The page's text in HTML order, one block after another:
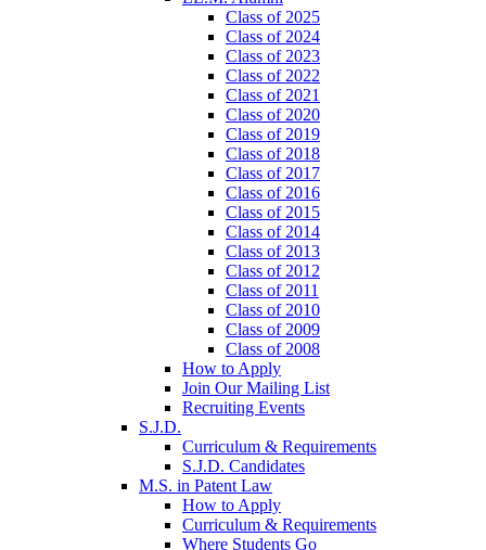
Class of 2025
Class of 2024
Class of 2023
Class of 2022
Class of 2021
Class of 2020
Class of 2019
Class of 2018
Class of 2017
Class of 2016
Class of 2015
Class of 2014
Class of 2013
Class of 2012
Class of 2011
Class of 2010
Class of 2009
Class of 2008
How to Apply
Join Our Mailing List
Recruiting Events
S.J.D.
Curriculum & Requirements
S.J.D. Candidates
M.S. in Patent Law
How to Apply
Curriculum & Requirements
Where Students Go